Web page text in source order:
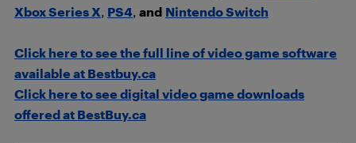
Xbox Series X, PS4, and Nintendo Switch
Click here to see the full line of video game software
available at Bestbuy.ca
Click here to see digital video game downloads
offered at BestBuy.ca